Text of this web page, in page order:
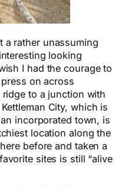
a rather unassuming
looking
I had the courage to
on across
to a junction with
City, which is
incorporated town, is
location along the
before and taken a
sites is still “alive